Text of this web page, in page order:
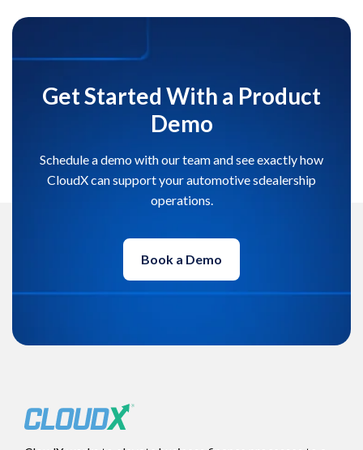
Get Started With a Product
Demo
Schedule a demo with our team and see exactly how
CloudX can support your automotive sdealership
operations.
Book a Demo